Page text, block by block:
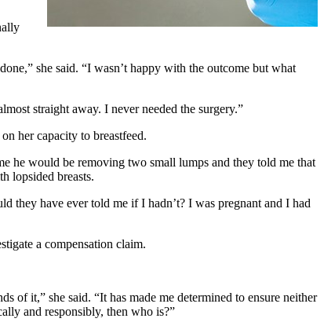
she said. “I wasn’t happy with the outcome but what
straight away. I never needed the surgery.”
her capacity to breastfeed.
he would be removing two small lumps and they told me that
lopsided breasts.
they have ever told me if I hadn’t? I was pregnant and I had
a compensation claim.
of it,” she said. “It has made me determined to ensure neither
and responsibly, then who is?”